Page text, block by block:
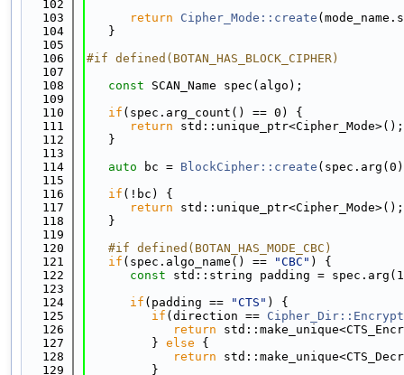
  102
  103
return Cipher_Mode::create
  104
   }
  105
  106
#if defined(BOTAN_HAS_BLOCK_CIPHER)
  107
  108
const SCAN_Name spec(algo);
  109
  110
if (spec.arg_count() == 0) {
  111
return std::unique_ptr<Cipher_Mode>();
  112
   }
  113
  114
auto bc = BlockCipher::create
  115
  116
if (!bc) {
  117
return std::unique_ptr<Cipher_Mode>();
  118
   }
  119
  120
   #if defined(BOTAN_HAS_MODE_CBC)
  121
if (spec.algo_name() == "CBC" ) {
  122
const std::string padding =
  123
  124
if (padding == "CTS" ) {
  125
if (direction ==
  126
return
  127
         }
else {
  128
return
  129
         }